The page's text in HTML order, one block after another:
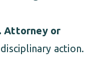
Attorney or
action.